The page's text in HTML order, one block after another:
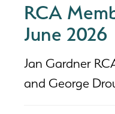
RCA
June 2026
Jan Gardner
and George